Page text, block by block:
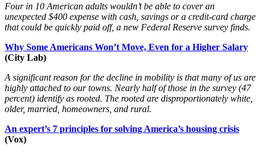
Four in 10 American adults wouldn’t be able to cover an
unexpected $400 expense with cash, savings or a credit-card charge
that could be quickly paid off, a new Federal Reserve survey finds.
Why Some Americans Won’t Move, Even for a Higher Salary
(City Lab)
A significant reason for the decline in mobility is that many of us are
highly attached to our towns. Nearly half of those in the survey (47
percent) identify as rooted. The rooted are disproportionately white,
older, married, homeowners, and rural.
An expert’s 7 principles for solving America’s housing crisis
(Vox)